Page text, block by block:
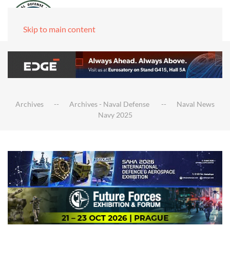
Skip to main content
Archives Archives - Naval Defense
Naval News
Navy 2025